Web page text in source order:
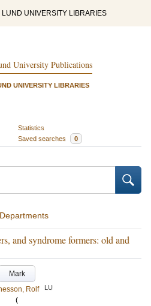
LUND UNIVERSITY LIBRARIES
University Publications
UNIVERSITY LIBRARIES
Statistics
Saved searches 0
Departments
and syndrome formers: old and
Mark
Rolf
LU
(